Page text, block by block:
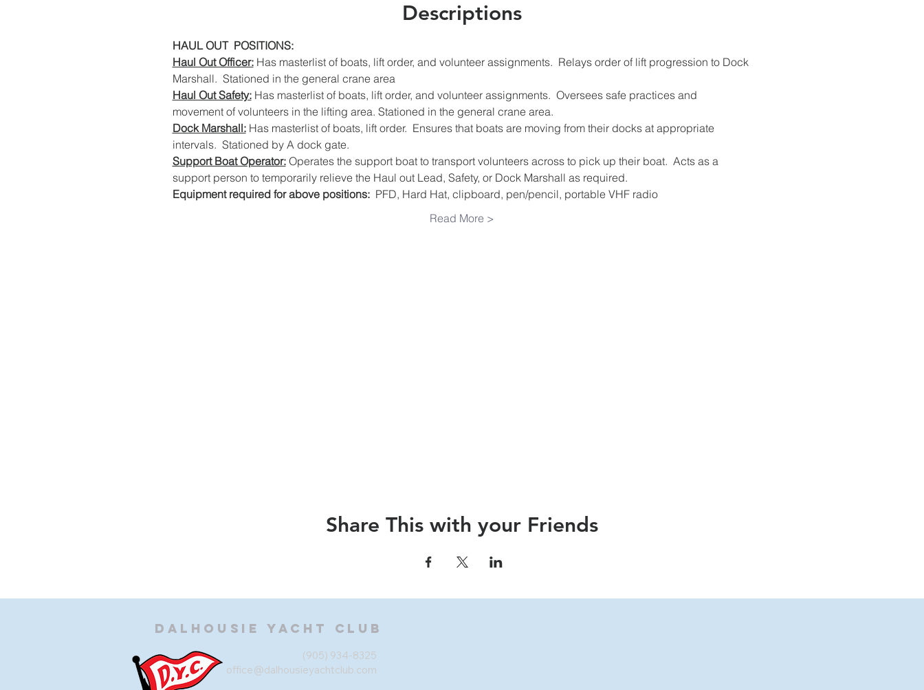
Descriptions
HAUL OUT  POSITIONS:
Haul Out Officer: Has masterlist of boats, lift order, and volunteer assignments.  Relays order of lift progression to Dock
Marshall.  Stationed in the general crane area
Haul Out Safety: Has masterlist of boats, lift order, and volunteer assignments.  Oversees safe practices and
movement of volunteers in the lifting area. Stationed in the general crane area.
Dock Marshall: Has masterlist of boats, lift order.  Ensures that boats are moving from their docks at appropriate
intervals.  Stationed by A dock gate.
Support Boat Operator: Operates the support boat to transport volunteers across to pick up their boat.  Acts as a
support person to temporarily relieve the Haul out Lead, Safety, or Dock Marshall as required.
Equipment required for above positions: PFD, Hard Hat, clipboard, pen/pencil, portable VHF radio
Read More >
Share This with your Friends
Dalhousie Yacht Club
(905) 934-8325
office@dalhousieyachtclub.com